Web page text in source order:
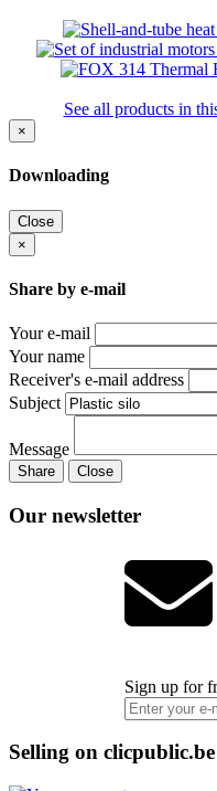
See all products in
×
Downloading
Close
×
Share by e-mail
Your e-mail
Your name
Receiver's e-mail address
Subject
Message
Share Close
Our newsletter
Sign up for
Selling on clicpublic.be